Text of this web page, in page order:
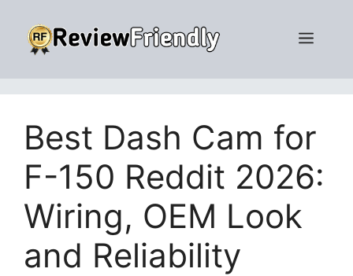
content
Menu
Best Dash Cam for
F-150 Reddit 2026:
Wiring, OEM Look
and Reliability